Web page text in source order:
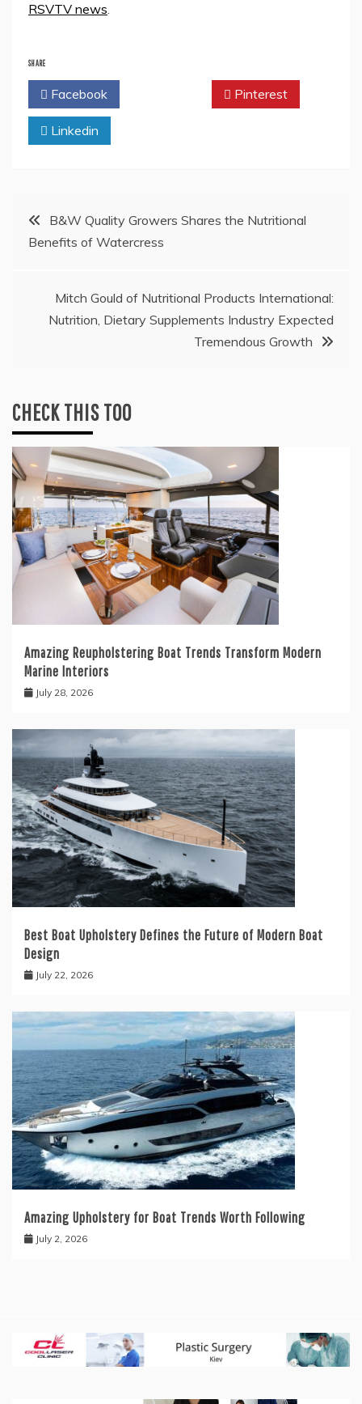
RSVTV news.
SHARE
Facebook Pinterest
Linkedin
PostB&W Quality Growers Shares the Nutritional
Benefits of Watercress
Mitch Gould of Nutritional Products International:
Nutrition, Dietary Supplements Industry Expected
Tremendous Growth
CHECK THIS TOO
Amazing Reupholstering Boat Trends Transform Modern
Marine Interiors
July 28, 2026
Best Boat Upholstery Defines the Future of Modern Boat
Design
July 22, 2026
Amazing Upholstery for Boat Trends Worth Following
July 2, 2026